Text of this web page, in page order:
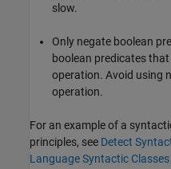
slow.
Only negate boolean
boolean predicates
operation. Avoid using
operation.
For an example of a
principles, see Detect
Language Syntactic Classes